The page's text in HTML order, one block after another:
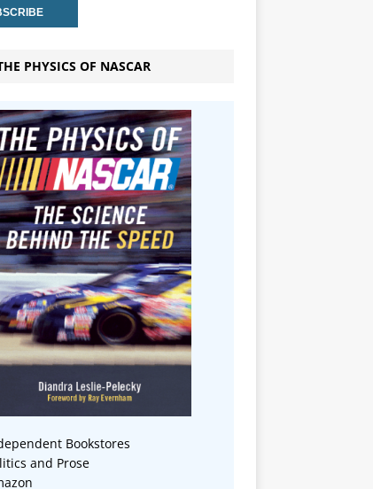
PHYSICS OF NASCAR
Bookstores
and Prose